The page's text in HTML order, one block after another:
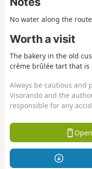
No water along the
Worth a visit
The bakery in the old
crème brûlée tart that is
Always be cautious and
Visorando and the
responsible for any